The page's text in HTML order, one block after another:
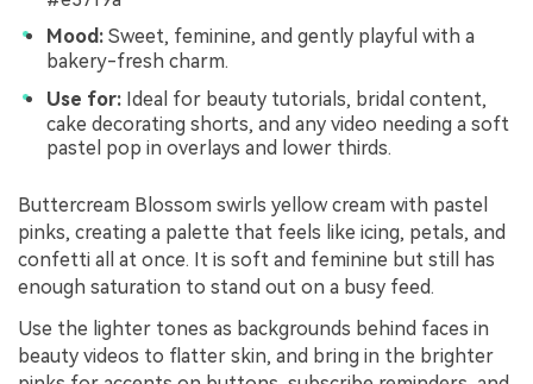
Mood: Sweet, feminine, and gently playful with a
bakery-fresh charm.
Use for: Ideal for beauty tutorials, bridal content,
cake decorating shorts, and any video needing a soft
pastel pop in overlays and lower thirds.
Buttercream Blossom swirls yellow cream with pastel
pinks, creating a palette that feels like icing, petals, and
confetti all at once. It is soft and feminine but still has
enough saturation to stand out on a busy feed.
Use the lighter tones as backgrounds behind faces in
beauty videos to flatter skin, and bring in the brighter